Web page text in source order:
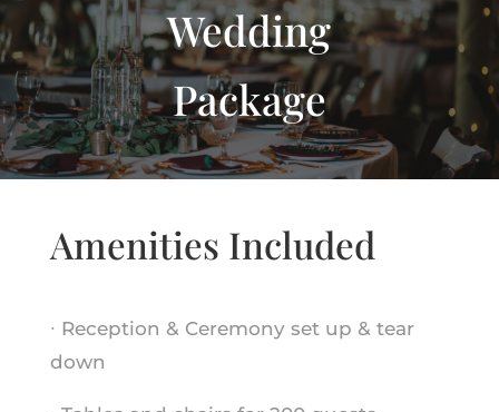
Wedding
Package
Amenities Included
∙ Reception & Ceremony set up & tear
down